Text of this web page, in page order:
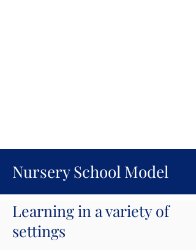
Nursery School Model
Learning in a variety of
settings